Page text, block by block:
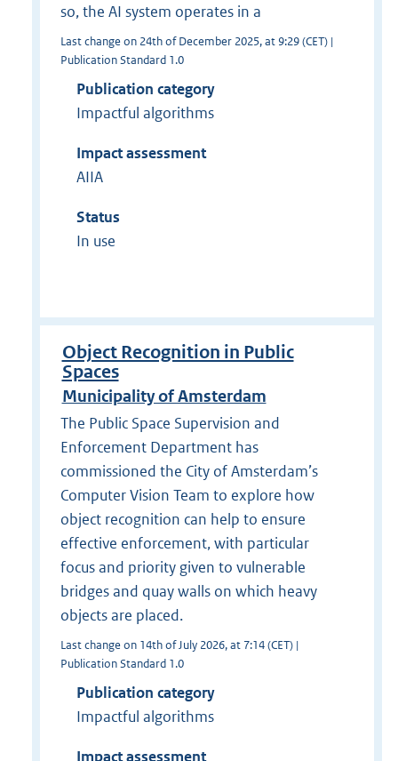
so, the AI system operates in a
Last change on 24th of December 2025, at 9:29 (CET) |
Publication Standard 1.0
Publication category
Impactful algorithms
Impact assessment
AIIA
Status
In use
Object Recognition in Public
Spaces
Municipality of Amsterdam
The Public Space Supervision and
Enforcement Department has
commissioned the City of Amsterdam’s
Computer Vision Team to explore how
object recognition can help to ensure
effective enforcement, with particular
focus and priority given to vulnerable
bridges and quay walls on which heavy
objects are placed.
Last change on 14th of July 2026, at 7:14 (CET) |
Publication Standard 1.0
Publication category
Impactful algorithms
Impact assessment